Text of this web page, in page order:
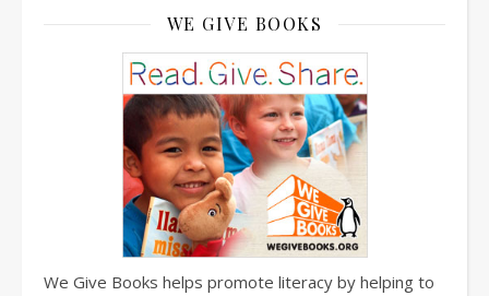
WE GIVE BOOKS
We Give Books helps promote literacy by helping to